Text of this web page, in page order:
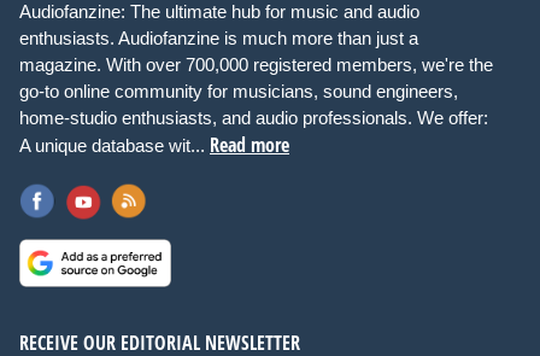
Audiofanzine: The ultimate hub for music and audio
enthusiasts. Audiofanzine is much more than just a
magazine. With over 700,000 registered members, we're the
go-to online community for musicians, sound engineers,
home-studio enthusiasts, and audio professionals. We offer:
A unique database wit... Read more
RECEIVE OUR EDITORIAL NEWSLETTER